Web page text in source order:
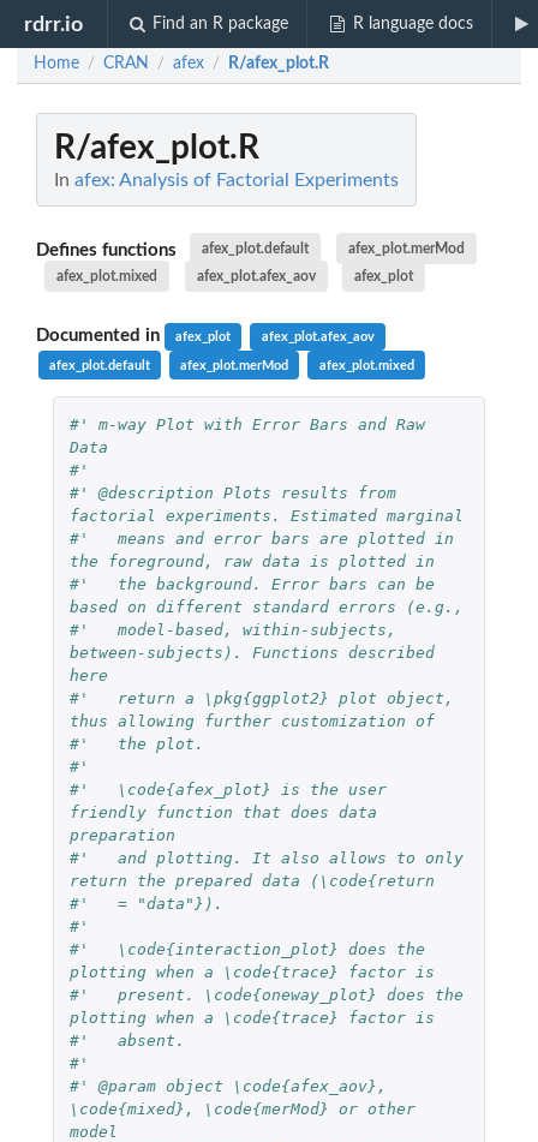
rdrr.io Find an R package R language docs
Home / CRAN / afex / R/afex_plot.R
R/afex_plot.R
In afex: Analysis of Factorial Experiments
Defines functions afex_plot.default
afex_plot.merMod
afex_plot.mixed
afex_plot.afex_aov afex_plot
Documented in afex_plot afex_plot.afex_aov
afex_plot.default afex_plot.merMod afex_plot.mixed
#' m-way Plot with Error Bars and Raw
Data
#'
#' @description Plots results from
#'   means and error bars are plotted in
the foreground, raw data is plotted in
#'   the background. Error bars can be
based on different standard errors (e.g.,
#'   model-based, within-subjects,
between-subjects). Functions described
here
#'   return a \pkg{ggplot2} plot object,
thus allowing further customization of
#'   the plot.
#'
#'   \code{afex_plot} is the user
friendly function that does data
preparation
#'   and plotting. It also allows to only
return the prepared data (\code{return
#'   = "data"}).
#'
#'   \code{interaction_plot} does the
plotting when a \code{trace} factor is
#'   present. \code{oneway_plot} does the
plotting when a \code{trace} factor is
#'   absent.
#'
#' @param object \code{afex_aov},
\code{mixed}, \code{merMod} or other
model